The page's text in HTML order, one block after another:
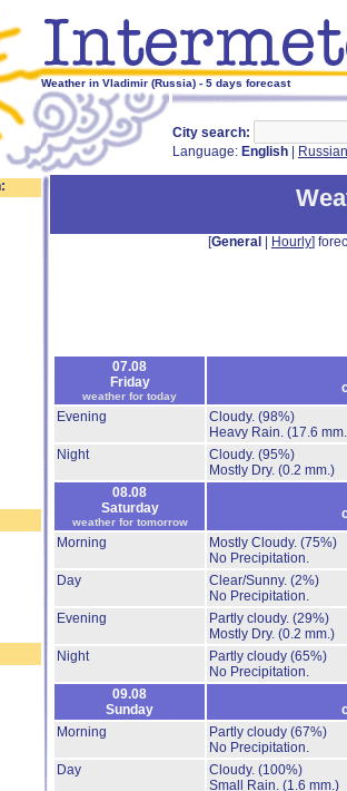
Weather in Vladimir (Russia) - 5 days forecast
City search:
Language: English Russian
[General Hourly]
07.08
Friday
weather for today
Evening
Cloudy. (98%)
Heavy Rain. (17.6
Night
Cloudy. (95%)
Mostly Dry. (0.2 mm.)
08.08
Saturday
weather for tomorrow
Morning
Mostly Cloudy. (75%)
No Precipitation.
Day
Clear/Sunny. (2%)
No Precipitation.
Evening
Partly cloudy. (29%)
Mostly Dry. (0.2 mm.)
Night
Partly cloudy (65%)
No Precipitation.
09.08
Sunday
Morning
Partly cloudy (67%)
No Precipitation.
Day
Cloudy. (100%)
Small Rain. (1.6 mm.)